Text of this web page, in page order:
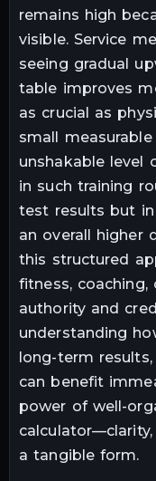
remains high
visible. Service
seeing gradual
table improves
as crucial as
small
unshakable level
in such training
test results but in
an overall higher
this structured
fitness, coaching,
authority and
understanding
long-term
can benefit
power of well-
a tangible form.